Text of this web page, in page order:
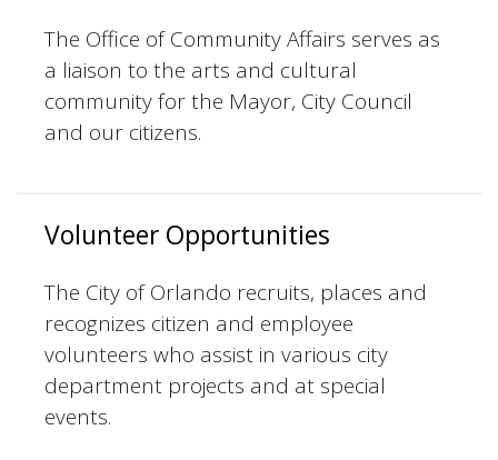
The Office of Community Affairs serves as
a liaison to the arts and cultural
community for the Mayor, City Council
and our citizens.
Volunteer Opportunities
The City of Orlando recruits, places and
recognizes citizen and employee
volunteers who assist in various city
department projects and at special
events.